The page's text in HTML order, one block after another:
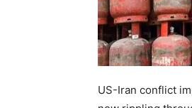
US-Iran conflict